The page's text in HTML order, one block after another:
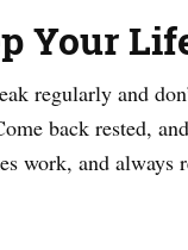
Your
regularly and
back rested,
work, and